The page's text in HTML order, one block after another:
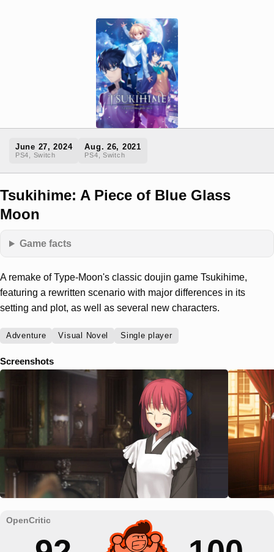
June 27, 2024
PS4, Switch
Aug. 26, 2021
PS4, Switch
Tsukihime: A Piece of Blue Glass
Moon
Game facts
A remake of Type-Moon's classic doujin game Tsukihime,
featuring a rewritten scenario with major differences in its
setting and plot, as well as several new characters.
Adventure Visual Novel Single player
Screenshots